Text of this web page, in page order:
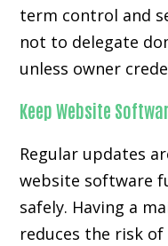
term control and
not to delegate
unless owner
Keep Website
Regular updates
website software
safely. Having a
reduces the risk